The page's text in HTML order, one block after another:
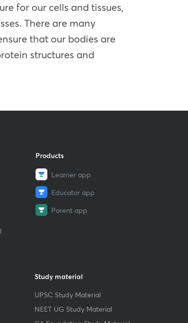
for our cells and tissues,
There are many
that our bodies are
structures and
Products
Learner app
Educator app
Parent app
Study material
UPSC Study Material
NEET UG Study Material